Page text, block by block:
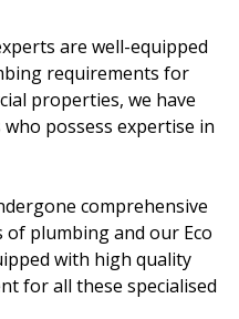
are well-equipped
requirements for
properties, we have
possess expertise in
comprehensive
plumbing and our Eco
with high quality
for all these specialised